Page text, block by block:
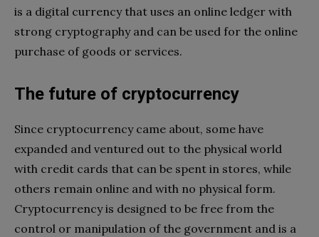
is a digital currency that uses an online ledger with
strong cryptography and can be used for the online
purchase of goods or services.
The future of cryptocurrency
Since cryptocurrency came about, some have
expanded and ventured out to the physical world
with credit cards that can be spent in stores, while
others remain online and with no physical form.
Cryptocurrency is designed to be free from the
control or manipulation of the government and is a